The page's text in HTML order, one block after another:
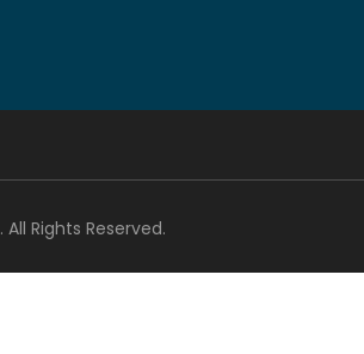
. All Rights Reserved.